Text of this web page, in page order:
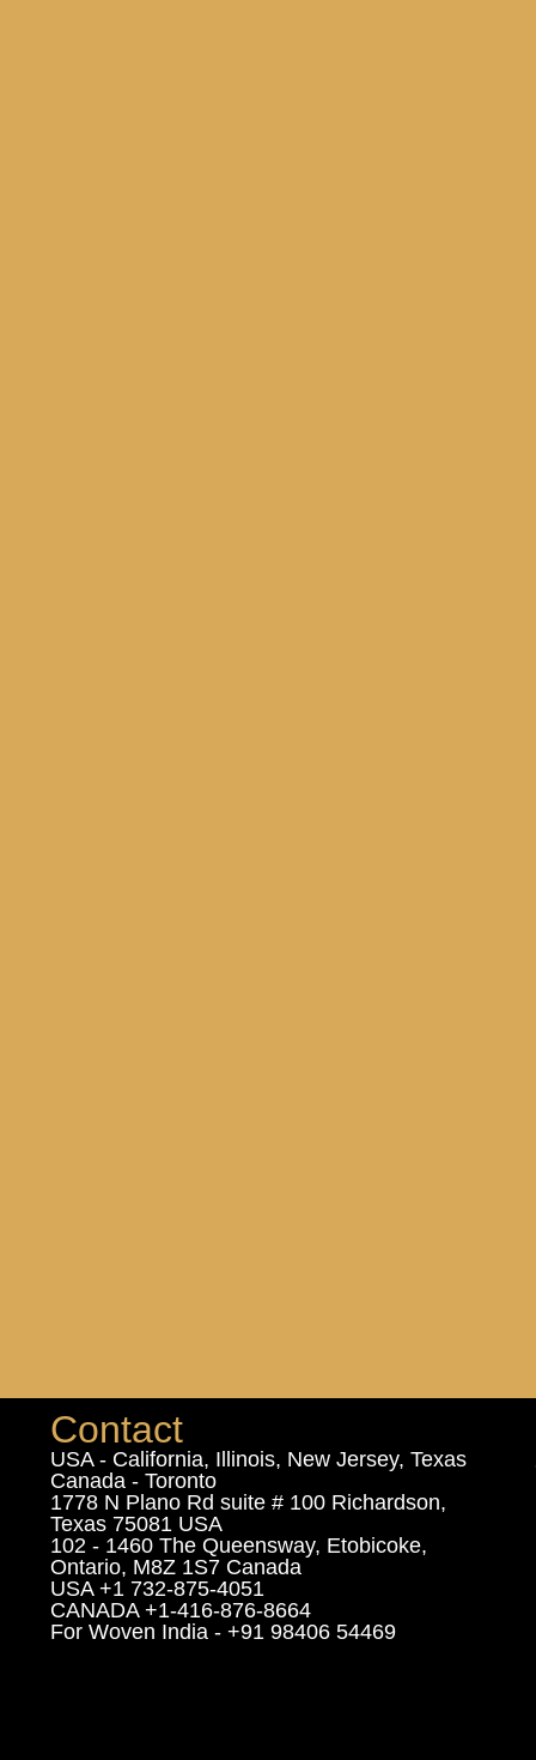
Contact
USA - California, Illinois, New Jersey, Texas
Canada - Toronto
1778 N Plano Rd suite # 100 Richardson,
Texas 75081 USA
102 - 1460 The Queensway, Etobicoke,
Ontario, M8Z 1S7 Canada
USA +1 732-875-4051
CANADA +1-416-876-8664
For Woven India - +91 98406 54469